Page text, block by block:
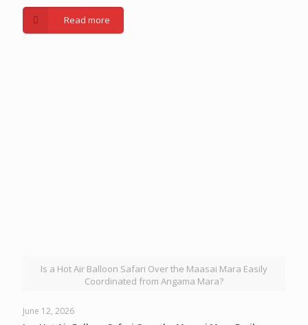
Read more
Is a Hot Air Balloon Safari Over the Maasai Mara Easily
Coordinated from Angama Mara?
June 12, 2026